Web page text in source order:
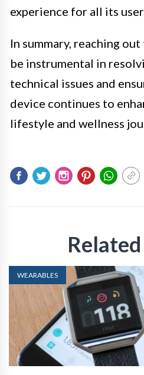
experience for all its
In summary, reaching
be instrumental in
technical issues and
device continues to
lifestyle and wellness
WEARABLES